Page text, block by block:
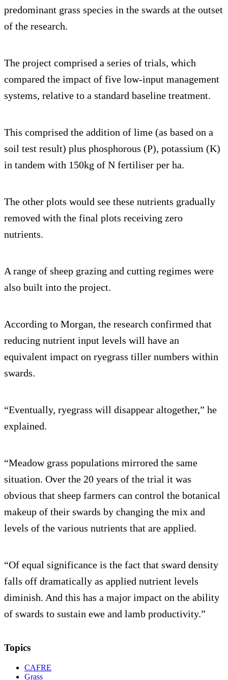
predominant grass species in the swards at the outset
of the research.
The project comprised a series of trials, which
compared the impact of five low-input management
systems, relative to a standard baseline treatment.
This comprised the addition of lime (as based on a
soil test result) plus phosphorous (P), potassium (K)
in tandem with 150kg of N fertiliser per ha.
The other plots would see these nutrients gradually
removed with the final plots receiving zero
nutrients.
A range of sheep grazing and cutting regimes were
also built into the project.
According to Morgan, the research confirmed that
reducing nutrient input levels will have an
equivalent impact on ryegrass tiller numbers within
swards.
“Eventually, ryegrass will disappear altogether,” he
explained.
“Meadow grass populations mirrored the same
situation. Over the 20 years of the trial it was
obvious that sheep farmers can control the botanical
makeup of their swards by changing the mix and
levels of the various nutrients that are applied.
“Of equal significance is the fact that sward density
falls off dramatically as applied nutrient levels
diminish. And this has a major impact on the ability
of swards to sustain ewe and lamb productivity.”
Topics
CAFRE
Grass